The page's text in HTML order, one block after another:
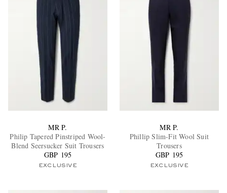
MR P.
Philip Tapered Pinstriped Wool-
Blend Seersucker Suit Trousers
GBP 195
EXCLUSIVE
MR P.
Phillip Slim-Fit Wool Suit
Trousers
GBP 195
EXCLUSIVE